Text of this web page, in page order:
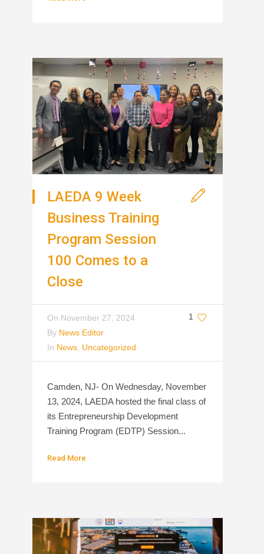
LAEDA 9 Week
Business Training
Program Session
100 Comes to a
Close
1
On November 27, 2024
By News Editor
In News Uncategorized
Camden, NJ- On Wednesday, November
13, 2024, LAEDA hosted the final class of
its Entrepreneurship Development
Training Program (EDTP) Session...
Read More